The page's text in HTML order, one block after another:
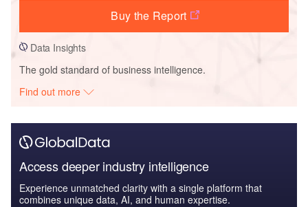
Buy the Report
Data Insights
The gold standard of business intelligence.
Find out more
Access deeper industry intelligence
Experience unmatched clarity with a single platform that
combines unique data, AI, and human expertise.